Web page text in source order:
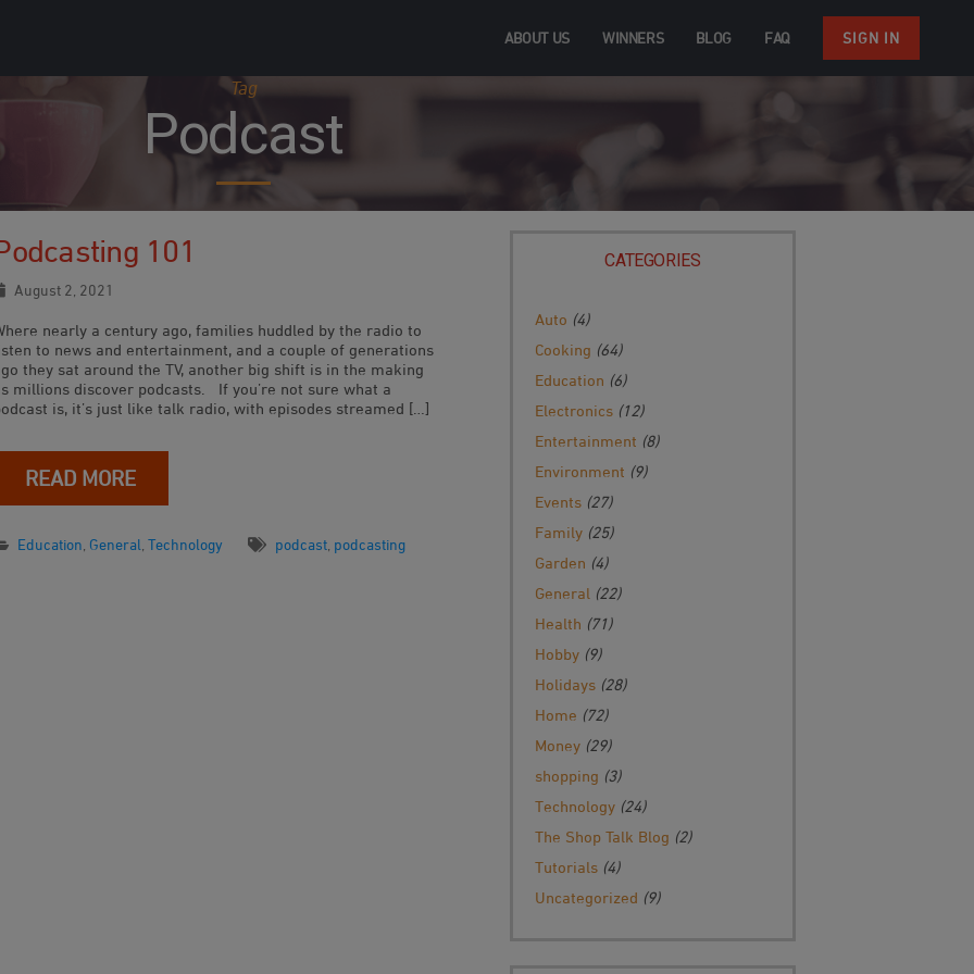
ABOUT US WINNERS BLOG FAQ SIGN IN
Tag
Podcast
101
August 2, 2021
nearly a century ago, families huddled by the radio to
to news and entertainment, and a couple of generations
they sat around the TV, another big shift is in the making
millions discover podcasts. If you’re not sure what a
is, it’s just like talk radio, with episodes streamed […]
READ MORE
Education General ,Technology podcast podcasting
CATEGORIES
Auto (4)
Cooking (64)
Education (6)
Electronics (12)
Entertainment (8)
Environment (9)
Events (27)
Family (25)
Garden (4)
General (22)
Health (71)
Hobby (9)
Holidays (28)
Home (72)
Money (29)
shopping (3)
Technology (24)
The Shop Talk Blog (2)
Tutorials (4)
Uncategorized (9)